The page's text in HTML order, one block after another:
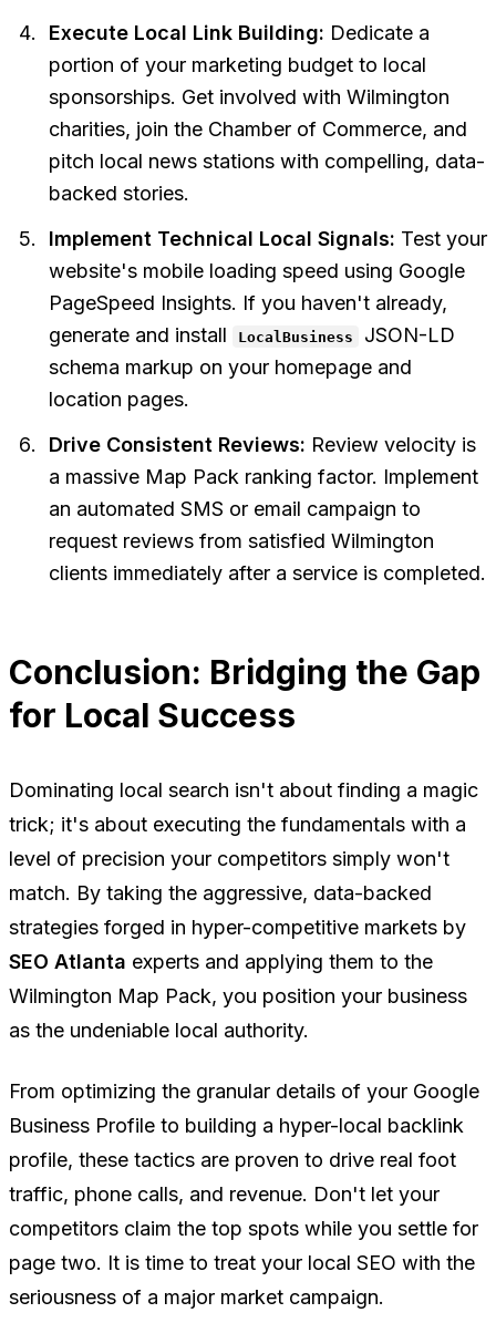
Execute Local Link Building: Dedicate a
portion of your marketing budget to local
sponsorships. Get involved with Wilmington
charities, join the Chamber of Commerce, and
pitch local news stations with compelling, data-
backed stories.
Implement Technical Local Signals: Test your
website's mobile loading speed using Google
PageSpeed Insights. If you haven't already,
generate and install
LocalBusiness
JSON-LD
schema markup on your homepage and
location pages.
Drive Consistent Reviews: Review velocity is
a massive Map Pack ranking factor. Implement
an automated SMS or email campaign to
request reviews from satisfied Wilmington
clients immediately after a service is completed.
Conclusion: Bridging the Gap
for Local Success
Dominating local search isn't about finding a magic
trick; it's about executing the fundamentals with a
level of precision your competitors simply won't
match. By taking the aggressive, data-backed
strategies forged in hyper-competitive markets by
SEO Atlanta experts and applying them to the
Wilmington Map Pack, you position your business
as the undeniable local authority.
From optimizing the granular details of your Google
Business Profile to building a hyper-local backlink
profile, these tactics are proven to drive real foot
traffic, phone calls, and revenue. Don't let your
competitors claim the top spots while you settle for
page two. It is time to treat your local SEO with the
seriousness of a major market campaign.